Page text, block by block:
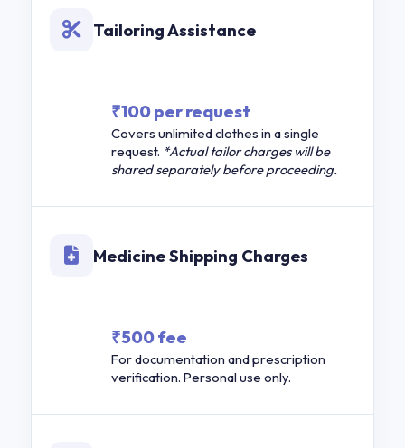
Tailoring Assistance
₹100 per request
Covers unlimited clothes in a single
request. *Actual tailor charges will be
shared separately before proceeding.
Medicine Shipping Charges
₹500 fee
For documentation and prescription
verification. Personal use only.